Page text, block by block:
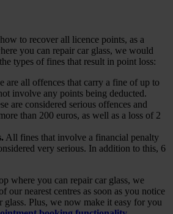
to recover all licence points, as a
you can repair car glass, we would
types of fines that result in point loss:
are all offences that carry a fine of up to
involve any points being deducted.
are considered serious offences and
than 200 euros, as well as a loss of 2
All fines that involve a financial penalty
very serious. In addition to this, 6
where you can repair car glass, we
our nearest centres as soon as you notice
Plus, we now make it easy for you